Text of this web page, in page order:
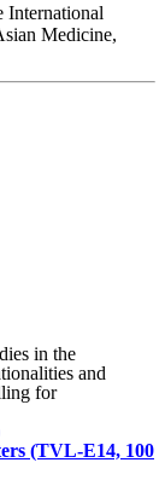
International
Medicine,
in the
and
for
(TVL-E14, 100